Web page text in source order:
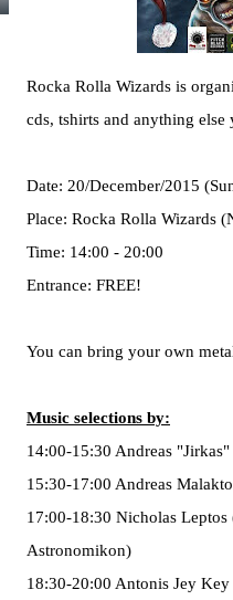
Rocka Rolla Wizards is
cds, tshirts and anything else
Date: 20/December/2015
Place: Rocka Rolla Wizards
Time: 14:00 - 20:00
Entrance: FREE!
You can bring your own
Music selections by:
14:00-15:30 Andreas
15:30-17:00 Andreas
17:00-18:30 Nicholas Leptos
Astronomikon)
18:30-20:00 Antonis Jey